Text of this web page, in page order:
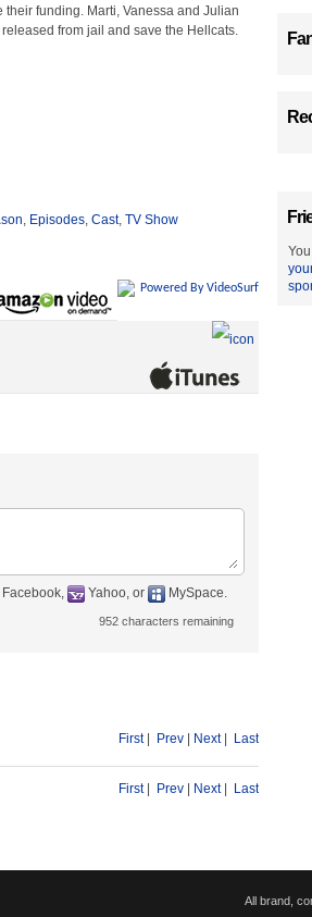
funding. Marti, Vanessa and Julian
from jail and save the Hellcats.
, Episodes, Cast, TV Show
Powered By VideoSurf
Facebook, Yahoo, or MySpace.
952 characters remaining
First| Prev Next| Last
First| Prev Next| Last
All brand,